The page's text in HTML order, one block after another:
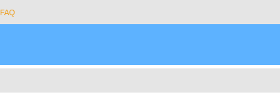
FAQ